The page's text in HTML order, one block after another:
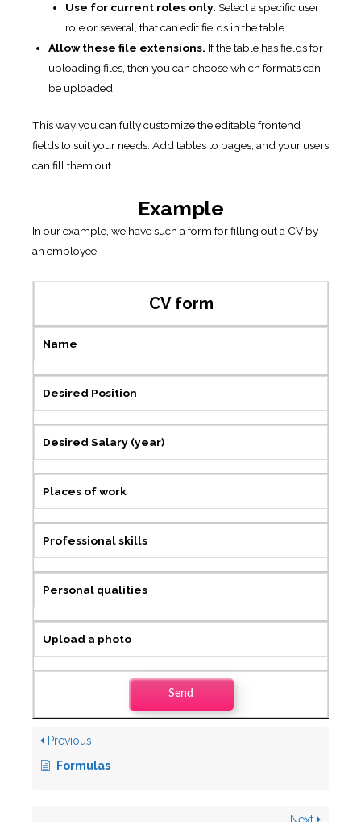
Use for current roles only. Select a specific user
role or several, that can edit fields in the table.
Allow these file extensions. If the table has fields for
uploading files, then you can choose which formats can
be uploaded.
This way you can fully customize the editable frontend
fields to suit your needs. Add tables to pages, and your users
can fill them out.
Example
In our example, we have such a form for filling out a CV by
an employee:
CV form
Name
Desired Position
Desired Salary (year)
Places of work
Professional skills
Personal qualities
Upload a photo
Send
Previous
Formulas
Next